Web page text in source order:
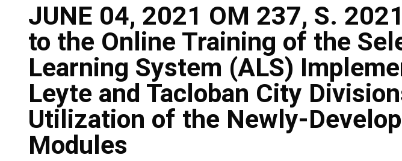
JUNE 04, 2021 OM 237, S.
to the Online Training of the
Learning System (ALS)
Leyte and Tacloban City
Utilization of the Newly-
Modules